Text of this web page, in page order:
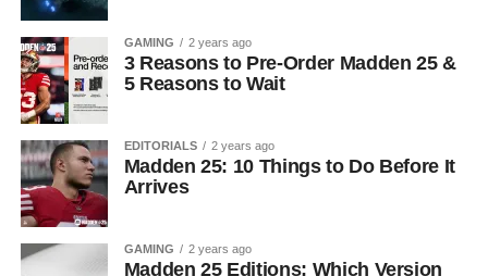
GAMING 2 years ago
3 Reasons to Pre-Order Madden 25 &
5 Reasons to Wait
EDITORIALS 2 years ago
Madden 25: 10 Things to Do Before It
Arrives
GAMING 2 years ago
Madden 25 Editions: Which Version